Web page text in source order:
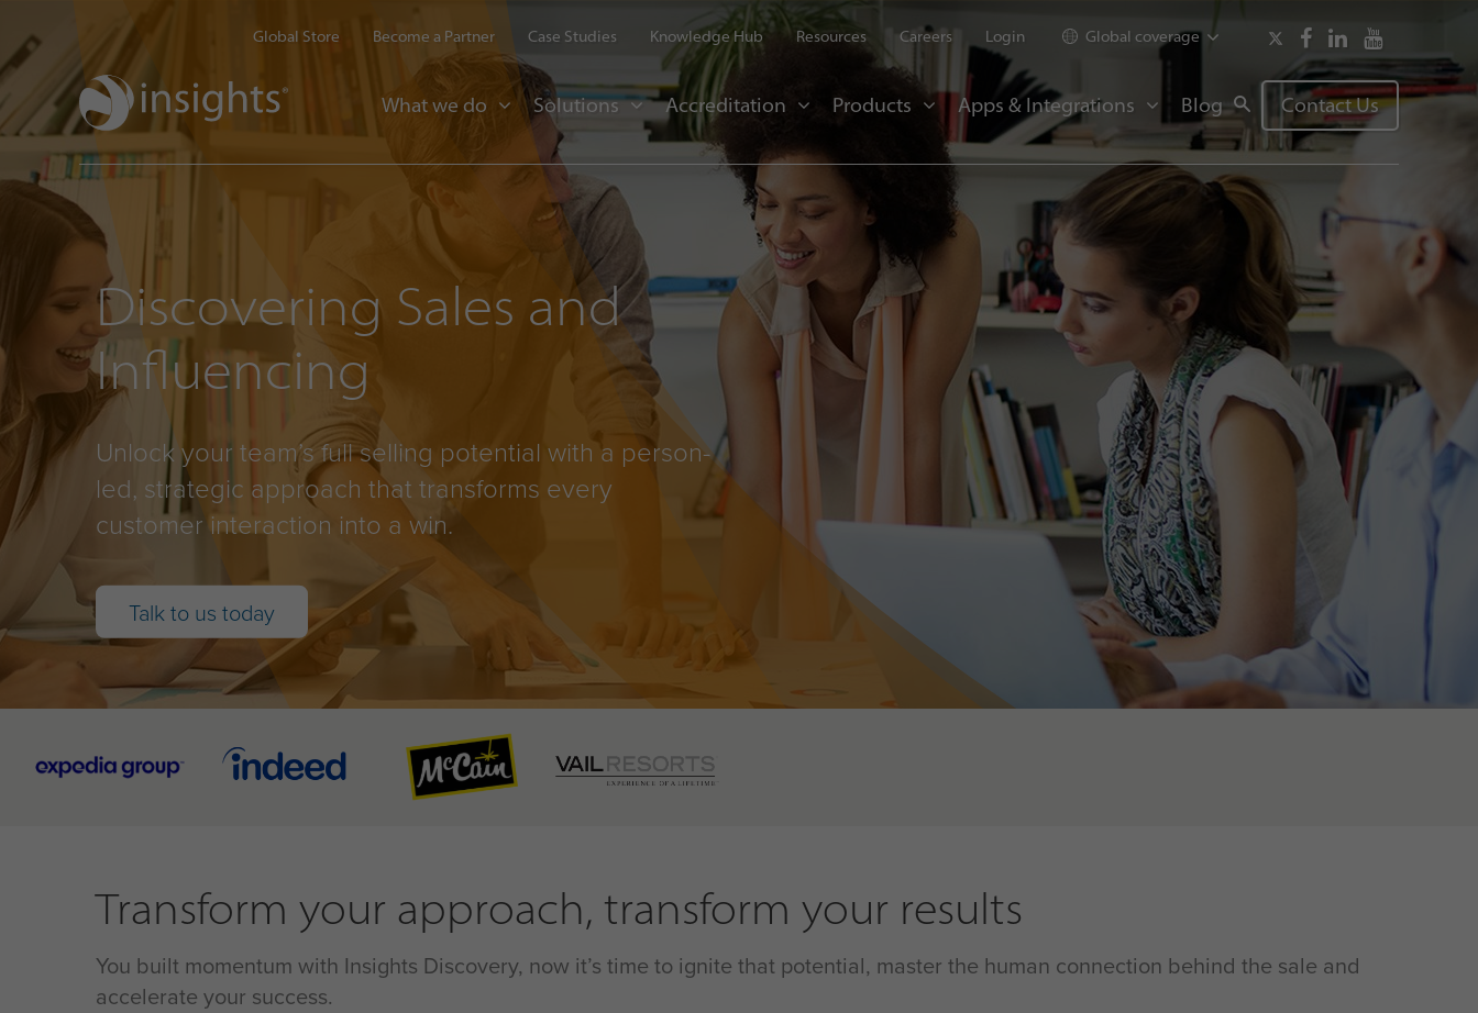
Global Store Become a Partner Case Studies Knowledge Hub Resources Careers Login Global coverage
What we do Solutions Accreditation Products Apps & Integrations Blog Contact Us
Discovering Sales and
Influencing
Unlock your team’s full selling potential with a person-
led, strategic approach that transforms every
customer interaction into a win.
Talk to us today
Transform your approach, transform your results
You built momentum with Insights Discovery, now it’s time to ignite that potential, master the human connection behind the sale and
accelerate your success.